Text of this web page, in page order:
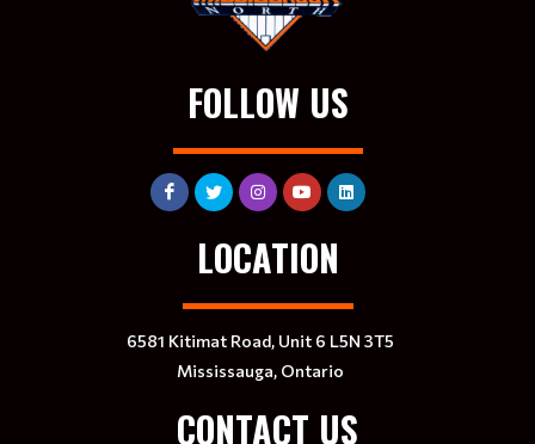
FOLLOW US
LOCATION
6581 Kitimat Road, Unit 6 L5N 3T5
Mississauga, Ontario
CONTACT US